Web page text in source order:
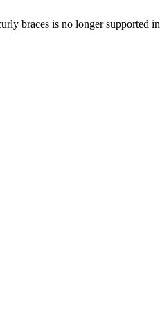
braces is no longer supported in